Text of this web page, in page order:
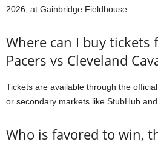
2026, at Gainbridge Fieldhouse.
Where can I buy tickets
Pacers vs Cleveland
Tickets are available through the
or secondary markets like StubHub and
Who is favored to win,